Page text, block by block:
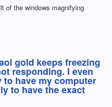
of the windows magnifying
gold keeps freezing
responding. I even
to have my computer
to have the exact